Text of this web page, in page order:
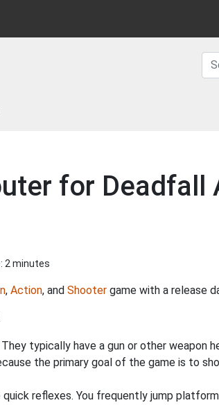
for Deadfall
2 minutes
, Action, and Shooter game with a release
typically have a gun or other weapon
the primary goal of the game is to
reflexes. You frequently jump